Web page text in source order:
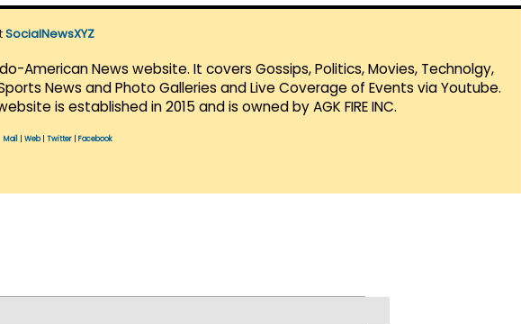
SocialNewsXYZ
American News website. It covers Gossips, Politics, Movies, Technolgy,
News and Photo Galleries and Live Coverage of Events via Youtube.
is established in 2015 and is owned by AGK FIRE INC.
Mail Web| Twitter Facebook